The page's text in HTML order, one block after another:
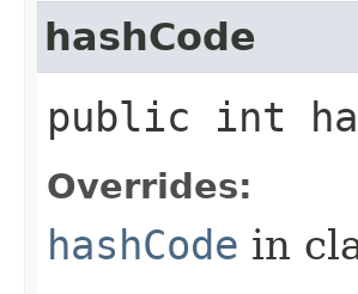
hashCode
public int
Overrides:
hashCode in